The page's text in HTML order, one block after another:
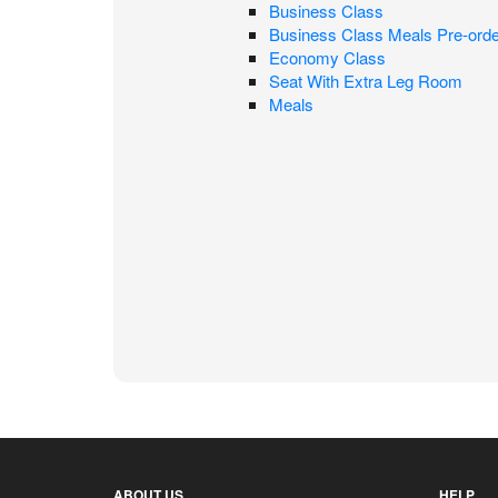
Business Class
Business Class Meals Pre-
Economy Class
Seat With Extra Leg Room
Meals